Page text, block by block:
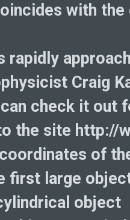
with the
rapidly
Craig
check it out
the site http://
of
first large
object